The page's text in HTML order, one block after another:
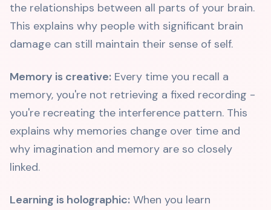
the relationships between all parts of your brain.
This explains why people with significant brain
damage can still maintain their sense of self.
Memory is creative: Every time you recall a
memory, you're not retrieving a fixed recording -
you're recreating the interference pattern. This
explains why memories change over time and
why imagination and memory are so closely
linked.
Learning is holographic: When you learn